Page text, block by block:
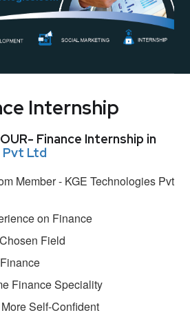
Internship
Finance Internship in
Pvt Ltd
Member - KGE Technologies Pvt
on Finance
Field
Finance Speciality
Self-Confident